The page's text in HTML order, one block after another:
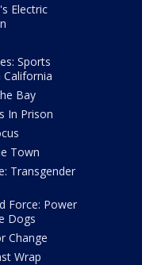
Electric
Sports
Bay
In Prison
Town
Transgender
Force: Power
Dogs
Change
Wrap